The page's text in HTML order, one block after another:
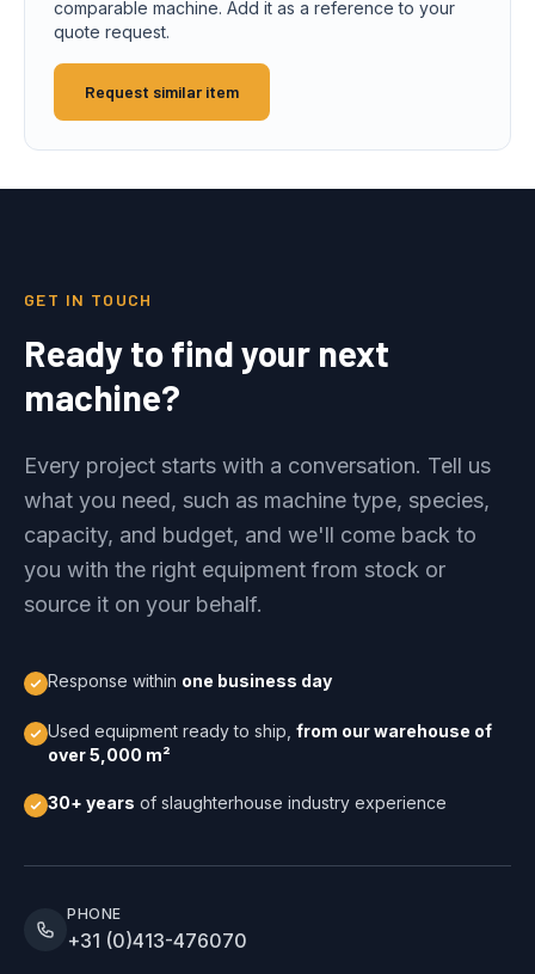
comparable machine. Add it as a reference to your
quote request.
Request similar item
GET IN TOUCH
Ready to find your next
machine?
Every project starts with a conversation. Tell us
what you need, such as machine type, species,
capacity, and budget, and we'll come back to
you with the right equipment from stock or
source it on your behalf.
Response within one business day
Used equipment ready to ship, from our warehouse of
over 5,000 m²
30+ years of slaughterhouse industry experience
PHONE
+31 (0)413-476070